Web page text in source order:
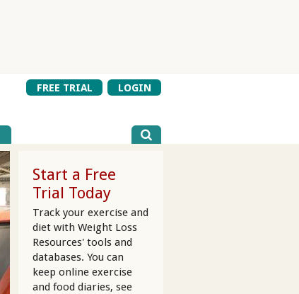
FREE TRIAL
LOGIN
Start a Free
Trial Today
Track your exercise and
diet with Weight Loss
Resources' tools and
databases. You can
keep online exercise
and food diaries, see